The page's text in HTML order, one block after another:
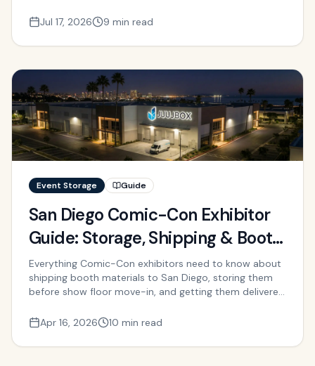
Jul 17, 2026
9 min read
Event Storage Guide
San Diego Comic-Con Exhibitor
Guide: Storage, Shipping & Booth
Logistics
Everything Comic-Con exhibitors need to know about
shipping booth materials to San Diego, storing them
before show floor move-in, and getting them delivered
Apr 16, 2026
10 min read